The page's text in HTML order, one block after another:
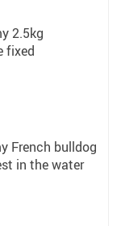
2.5kg
fixed
French bulldog
in the water